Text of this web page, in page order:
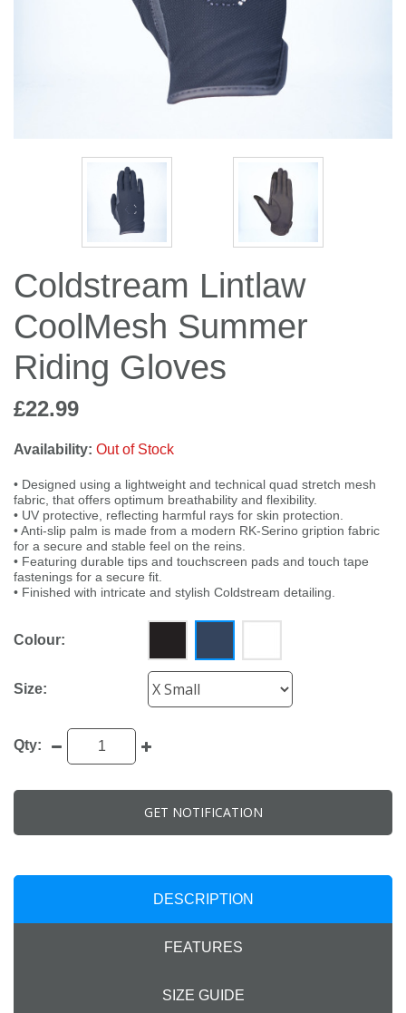
Coldstream Lintlaw
CoolMesh Summer
Riding Gloves
£22.99
Availability: Out of Stock
• Designed using a lightweight and technical quad stretch mesh
fabric, that offers optimum breathability and flexibility.
• UV protective, reflecting harmful rays for skin protection.
• Anti-slip palm is made from a modern RK-Serino gription fabric
for a secure and stable feel on the reins.
• Featuring durable tips and touchscreen pads and touch tape
fastenings for a secure fit.
• Finished with intricate and stylish Coldstream detailing.
Colour:
Size:
Qty:
GET NOTIFICATION
DESCRIPTION
FEATURES
SIZE GUIDE